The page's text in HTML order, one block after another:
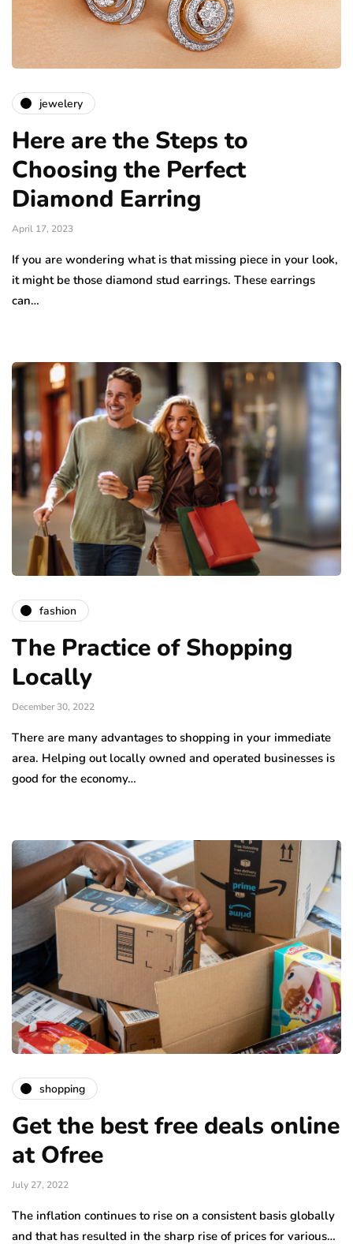
jewelery
Here are the Steps to
Choosing the Perfect
Diamond Earring
April 17, 2023
If you are wondering what is that missing piece in your look,
it might be those diamond stud earrings. These earrings
can…
fashion
The Practice of Shopping
Locally
December 30, 2022
There are many advantages to shopping in your immediate
area. Helping out locally owned and operated businesses is
good for the economy…
shopping
Get the best free deals online
at Ofree
July 27, 2022
The inflation continues to rise on a consistent basis globally
and that has resulted in the sharp rise of prices for various…